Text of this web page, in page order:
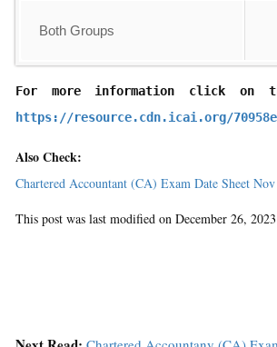
Both Groups
https://resource.cdn.icai.org/
Also Check:
Chartered Accountant (CA) Exam Date Sheet
This post was last modified on December 26,